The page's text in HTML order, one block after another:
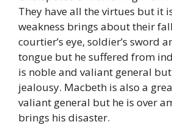
They have all the virtues but it
weakness brings about their
courtier’s eye, soldier’s sword
tongue but he suffered from
is noble and valiant general
jealousy. Macbeth is also a
valiant general but he is over
brings his disaster.